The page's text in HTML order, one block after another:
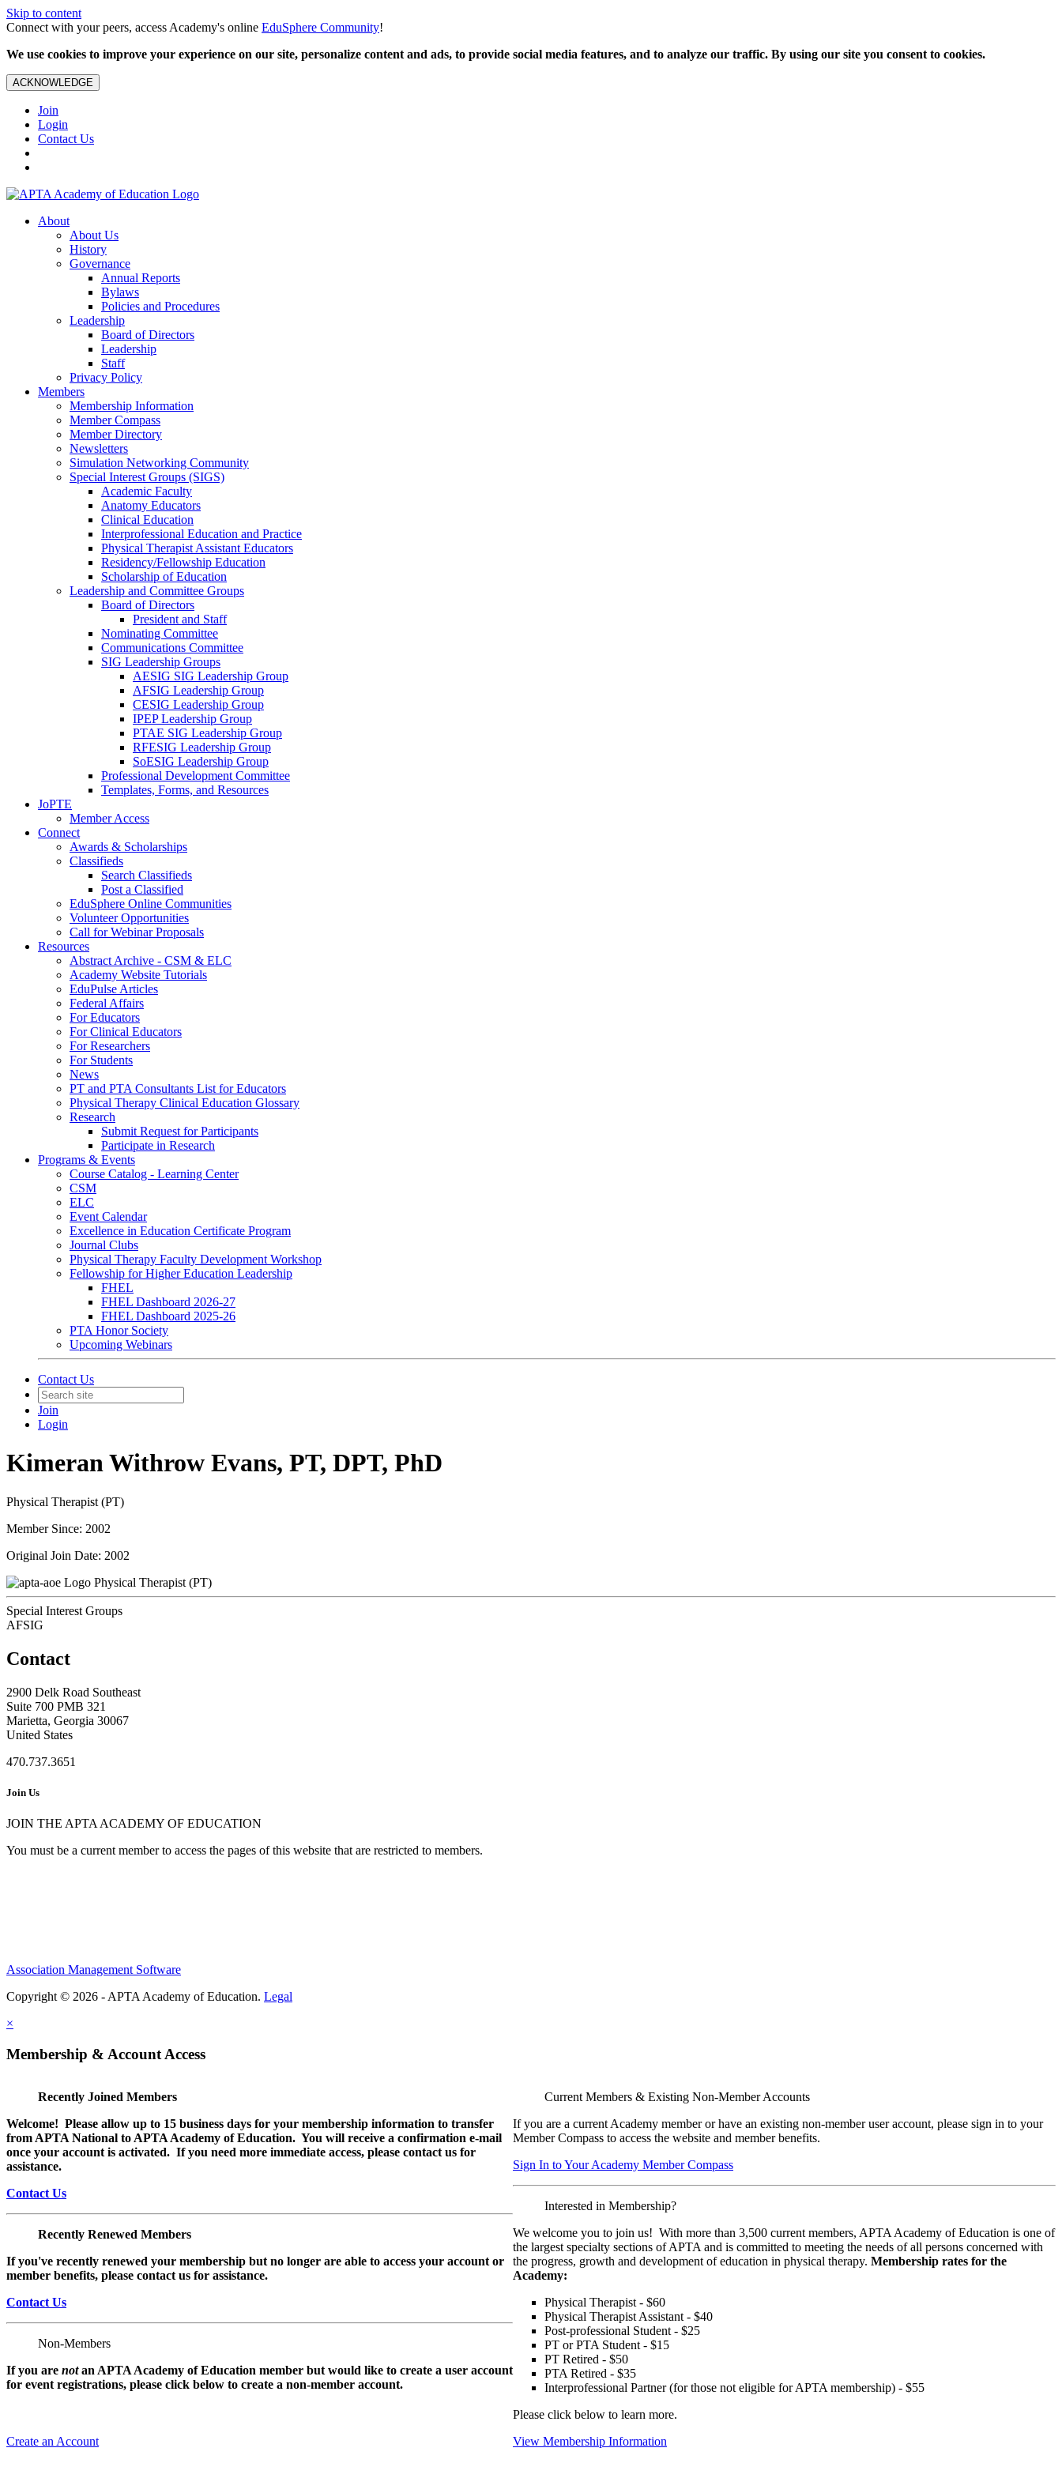
Skip to content
Connect with your peers, access Academy's online EduSphere Community!
We use cookies to improve your experience on our site, personalize content and ads, to provide social media features, and to analyze our traffic. By using our site you consent to cookies.
ACKNOWLEDGE
Join
Login
Contact Us
About
About Us
History
Governance
Annual Reports
Bylaws
Policies and Procedures
Leadership
Board of Directors
Leadership
Staff
Privacy Policy
Members
Membership Information
Member Compass
Member Directory
Newsletters
Simulation Networking Community
Special Interest Groups (SIGS)
Academic Faculty
Anatomy Educators
Clinical Education
Interprofessional Education and Practice
Physical Therapist Assistant Educators
Residency/Fellowship Education
Scholarship of Education
Leadership and Committee Groups
Board of Directors
President and Staff
Nominating Committee
Communications Committee
SIG Leadership Groups
AESIG SIG Leadership Group
AFSIG Leadership Group
CESIG Leadership Group
IPEP Leadership Group
PTAE SIG Leadership Group
RFESIG Leadership Group
SoESIG Leadership Group
Professional Development Committee
Templates, Forms, and Resources
JoPTE
Member Access
Connect
Awards & Scholarships
Classifieds
Search Classifieds
Post a Classified
EduSphere Online Communities
Volunteer Opportunities
Call for Webinar Proposals
Resources
Abstract Archive - CSM & ELC
Academy Website Tutorials
EduPulse Articles
Federal Affairs
For Educators
For Clinical Educators
For Researchers
For Students
News
PT and PTA Consultants List for Educators
Physical Therapy Clinical Education Glossary
Research
Submit Request for Participants
Participate in Research
Programs & Events
Course Catalog - Learning Center
CSM
ELC
Event Calendar
Excellence in Education Certificate Program
Journal Clubs
Physical Therapy Faculty Development Workshop
Fellowship for Higher Education Leadership
FHEL
FHEL Dashboard 2026-27
FHEL Dashboard 2025-26
PTA Honor Society
Upcoming Webinars
Contact Us
Join
Login
Kimeran Withrow Evans, PT, DPT, PhD
Physical Therapist (PT)
Member Since: 2002
Original Join Date: 2002
Physical Therapist (PT)
Special Interest Groups
AFSIG
Contact
2900 Delk Road Southeast
Suite 700 PMB 321
Marietta, Georgia 30067
United States
470.737.3651
Join Us
JOIN THE APTA ACADEMY OF EDUCATION
You must be a current member to access the pages of this website that are restricted to members.
Association Management Software
Copyright © 2026 - APTA Academy of Education. Legal
×
Membership & Account Access
Recently Joined Members
Welcome! Please allow up to 15 business days for your membership information to transfer
from APTA National to APTA Academy of Education. You will receive a confirmation e-mail
once your account is activated. If you need more immediate access, please contact us for
assistance.
Contact Us
Recently Renewed Members
If you've recently renewed your membership but no longer are able to access your account or
member benefits, please contact us for assistance.
Contact Us
Non-Members
If you are notan APTA Academy of Education member but would like to create a user account
for event registrations, please click below to create a non-member account.
Create an Account
Current Members & Existing Non-Member Accounts
If you are a current Academy member or have an existing non-member user account, please sign in to your
Member Compass to access the website and member benefits.
Sign In to Your Academy Member Compass
Interested in Membership?
We welcome you to join us! With more than 3,500 current members, APTA Academy of Education is one of
the largest specialty sections of APTA and is committed to meeting the needs of all persons concerned with
the progress, growth and development of education in physical therapy.Membership rates for the
Academy:
Physical Therapist - $60
Physical Therapist Assistant - $40
Post-professional Student - $25
PT or PTA Student - $15
PT Retired - $50
PTA Retired - $35
Interprofessional Partner (for those not eligible for APTA membership) - $55
Please click below to learn more.
View Membership Information